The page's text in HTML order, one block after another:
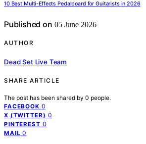
10 Best Multi-Effects Pedalboard for Guitarists in 2026
Published on 05 June 2026
AUTHOR
Dead Set Live Team
SHARE ARTICLE
The post has been shared by 0 people.
FACEBOOK 0
X (TWITTER) 0
PINTEREST 0
MAIL 0